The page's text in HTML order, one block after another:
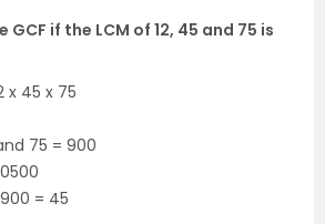
if the LCM of 12, 45 and 75 is
x 45 x 75
75 = 900
= 45